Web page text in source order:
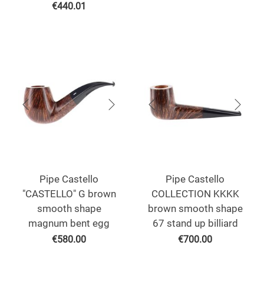
€440.01
Pipe Castello
"CASTELLO" G brown
smooth shape
magnum bent egg
€580.00
Pipe Castello
COLLECTION KKKK
brown smooth shape
67 stand up billiard
€700.00